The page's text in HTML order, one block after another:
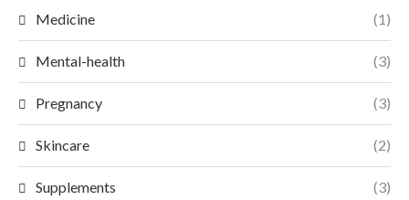
Medicine (1)
Mental-health (3)
Pregnancy (3)
Skincare (2)
Supplements (3)